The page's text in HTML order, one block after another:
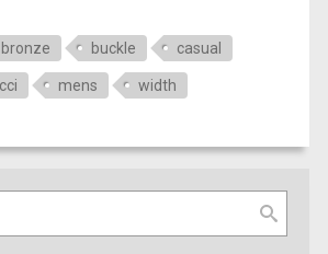
bronze buckle casual
mens width